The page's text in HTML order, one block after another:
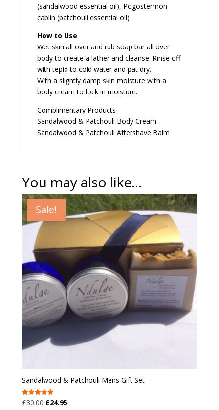
(sandalwood essential oil), Pogostermon
cablin (patchouli essential oil)
How to Use
Wet skin all over and rub soap bar all over
body to create a lather and cleanse. Rinse off
with tepid to cold water and pat dry.
With a slightly damp skin moisture with a
body cream to lock in moisture.
Complimentary Products
Sandalwood & Patchouli Body Cream
Sandalwood & Patchouli Aftershave Balm
You may also like…
Sale!
Sandalwood & Patchouli Mens Gift Set
Rated
5.00
£30.00 Original
£24.95Current